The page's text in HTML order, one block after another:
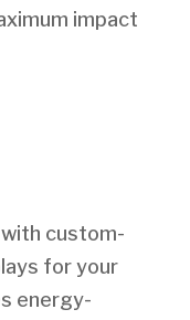
impact
custom-
for your
energy-